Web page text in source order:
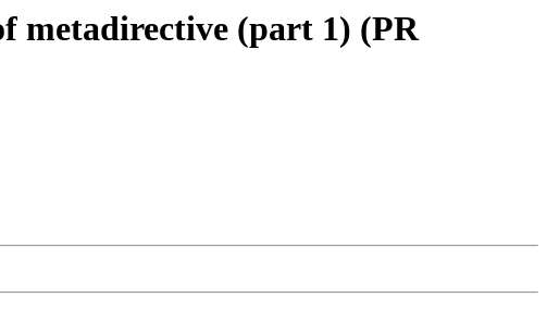
metadirective (part 1) (PR